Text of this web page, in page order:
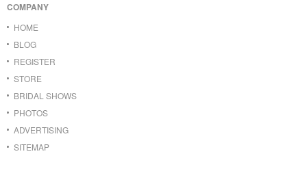
COMPANY
HOME
BLOG
REGISTER
STORE
BRIDAL SHOWS
PHOTOS
ADVERTISING
SITEMAP